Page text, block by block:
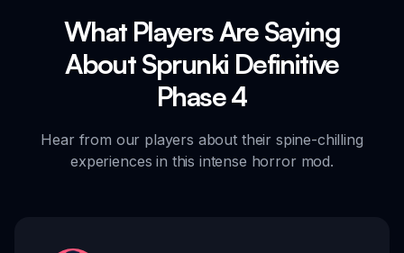
What Players Are Saying
About Sprunki Definitive
Phase 4
Hear from our players about their spine-chilling
experiences in this intense horror mod.